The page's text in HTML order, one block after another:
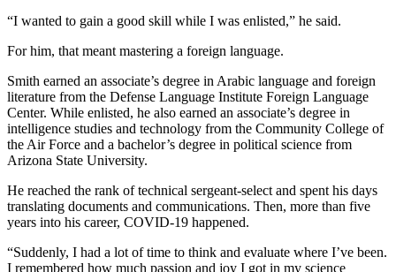
“I wanted to gain a good skill while I was enlisted,” he said.
For him, that meant mastering a foreign language.
Smith earned an associate’s degree in Arabic language and foreign
literature from the Defense Language Institute Foreign Language
Center. While enlisted, he also earned an associate’s degree in
intelligence studies and technology from the Community College of
the Air Force and a bachelor’s degree in political science from
Arizona State University.
He reached the rank of technical sergeant-select and spent his days
translating documents and communications. Then, more than five
years into his career, COVID-19 happened.
“Suddenly, I had a lot of time to think and evaluate where I’ve been.
I remembered how much passion and joy I got in my science